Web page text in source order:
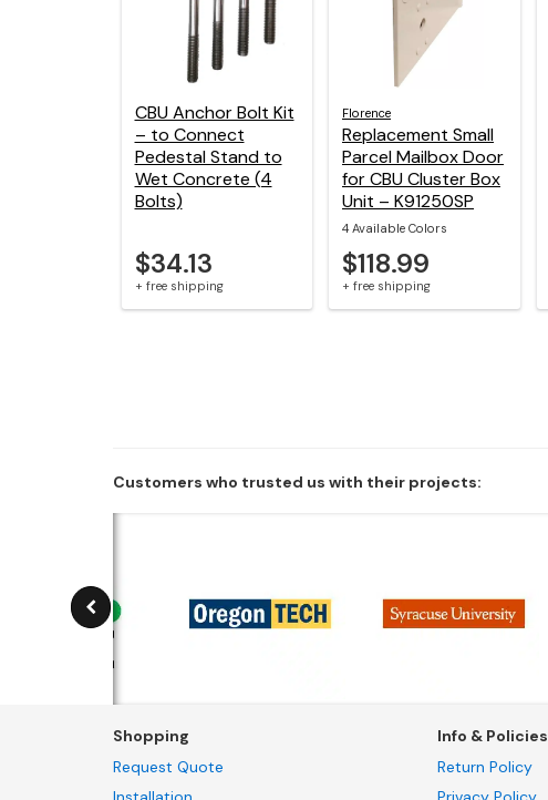
CBU Anchor Bolt Kit
– to Connect
Pedestal Stand to
Wet Concrete (4
Bolts)
$34.13
+ free shipping
Florence
Replacement Small
Parcel Mailbox Door
for CBU Cluster Box
Unit – K91250SP
4 Available Colors
$118.99
+ free shipping
Customers who trusted us with their projects:
Shopping
Request Quote
Info & Policies
Return Policy